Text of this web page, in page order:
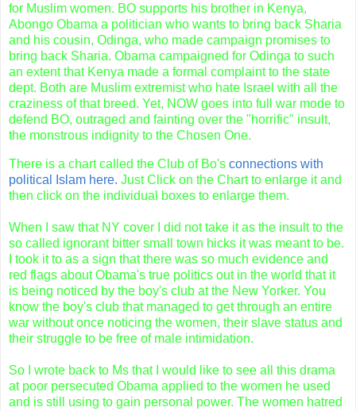
for Muslim women. BO supports his brother in Kenya,
Abongo Obama a politician who wants to bring back Sharia
and his cousin, Odinga, who made campaign promises to
bring back Sharia. Obama campaigned for Odinga to such
an extent that Kenya made a formal complaint to the state
dept. Both are Muslim extremist who hate Israel with all the
craziness of that breed. Yet, NOW goes into full war mode to
defend BO, outraged and fainting over the "horrific" insult,
the monstrous indignity to the Chosen One.
There is a chart called the Club of Bo's connections with
political Islam here. Just Click on the Chart to enlarge it and
then click on the individual boxes to enlarge them.
When I saw that NY cover I did not take it as the insult to the
so called ignorant bitter small town hicks it was meant to be.
I took it to as a sign that there was so much evidence and
red flags aboutObama's true politics out in the world that it
is being noticed by the boy's club at the New Yorker. You
know the boy's club that managed to get through an entire
war without once noticing the women, their slave status and
their struggle to be free of male intimidation.
So I wrote back to Ms that I would like to see all this drama
at poor persecuted Obama applied to the women he used
and is still using to gain personal power. The women hatred